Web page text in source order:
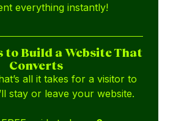
everything instantly!
to Build a Website That
Converts
all it takes for a visitor to
stay or leave your website.